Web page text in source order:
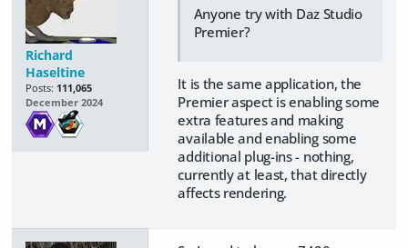
Richard
Haseltine
Posts: 111,065
December 2024
Anyone try with Daz Studio
Premier?
It is the same application, the
Premier aspect is enabling some
extra features and making
available and enabling some
additional plug-ins - nothing,
currently at least, that directly
affects rendering.